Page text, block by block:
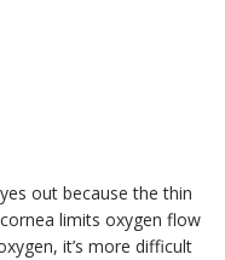
out because the thin
limits oxygen flow
it’s more difficult